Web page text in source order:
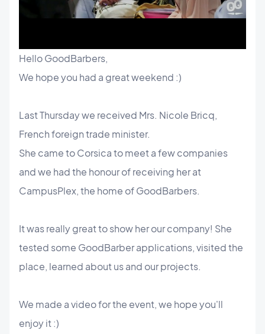
Hello GoodBarbers,
We hope you had a great weekend :)
Last Thursday we received Mrs. Nicole Bricq,
French foreign trade minister.
She came to Corsica to meet a few companies
and we had the honour of receiving her at
CampusPlex, the home of GoodBarbers.
It was really great to show her our company! She
tested some GoodBarber applications, visited the
place, learned about us and our projects.
We made a video for the event, we hope you'll
enjoy it :)